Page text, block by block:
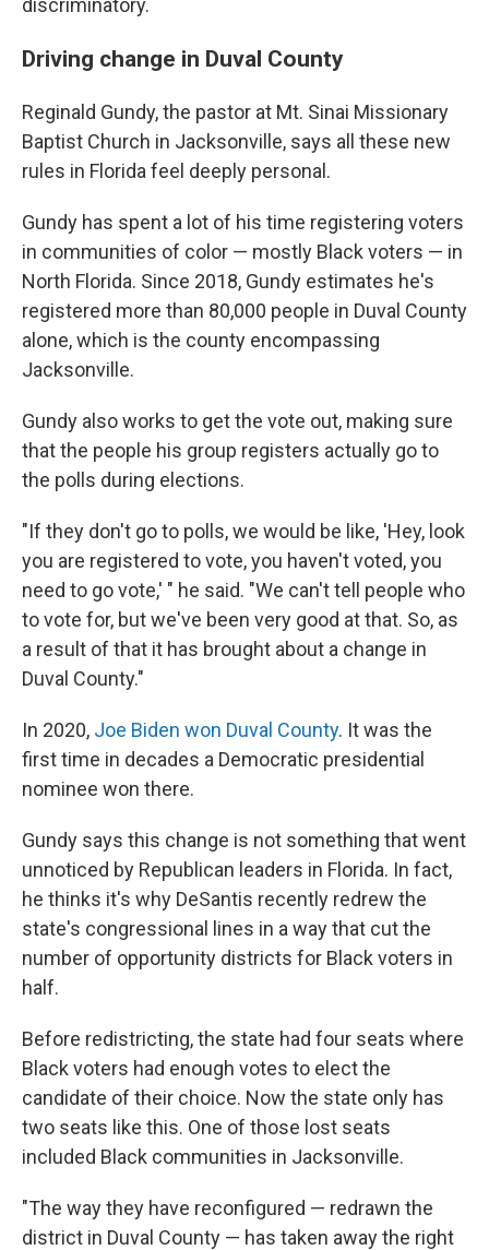
discriminatory.
Driving change in Duval County
Reginald Gundy, the pastor at Mt. Sinai Missionary
Baptist Church in Jacksonville, says all these new
rules in Florida feel deeply personal.
Gundy has spent a lot of his time registering voters
in communities of color — mostly Black voters — in
North Florida. Since 2018, Gundy estimates he's
registered more than 80,000 people in Duval County
alone, which is the county encompassing
Jacksonville.
Gundy also works to get the vote out, making sure
that the people his group registers actually go to
the polls during elections.
"If they don't go to polls, we would be like, 'Hey, look
you are registered to vote, you haven't voted, you
need to go vote,' " he said. "We can't tell people who
to vote for, but we've been very good at that. So, as
a result of that it has brought about a change in
Duval County."
In 2020, Joe Biden won Duval County. It was the
first time in decades a Democratic presidential
nominee won there.
Gundy says this change is not something that went
unnoticed by Republican leaders in Florida. In fact,
he thinks it's why DeSantis recently redrew the
state's congressional lines in a way that cut the
number of opportunity districts for Black voters in
half.
Before redistricting, the state had four seats where
Black voters had enough votes to elect the
candidate of their choice. Now the state only has
two seats like this. One of those lost seats
included Black communities in Jacksonville.
"The way they have reconfigured — redrawn the
district in Duval County — has taken away the right